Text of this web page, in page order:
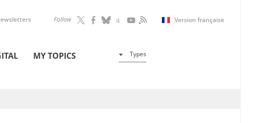
Follow Version française
MY TOPICS Types